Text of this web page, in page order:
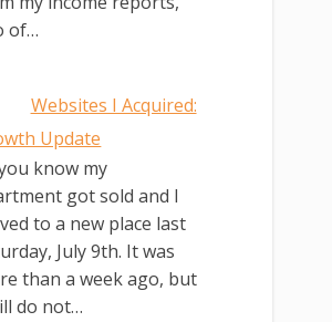
of…
Websites I Acquired:
Update
know my
got sold and I
to a new place last
July 9th. It was
than a week ago, but
do not…